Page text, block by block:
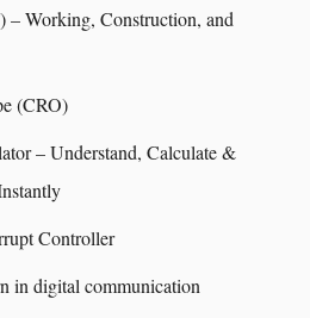
– Working, Construction, and
(CRO)
– Understand, Calculate &
Controller
in digital communication